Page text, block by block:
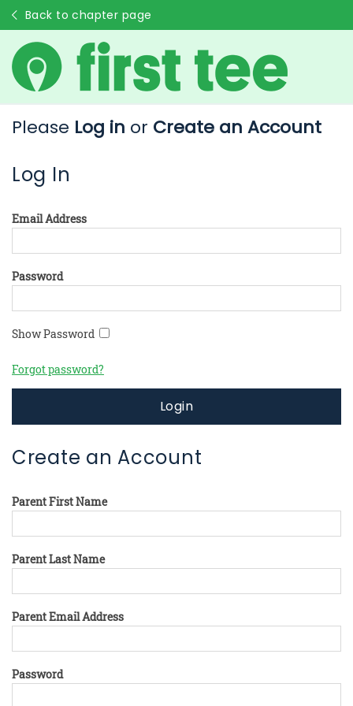
Back to chapter page
Please Log in or Create an Account
Log In
Email Address
Password
Show Password
Forgot password?
Login
Create an Account
Parent First Name
Parent Last Name
Parent Email Address
Password